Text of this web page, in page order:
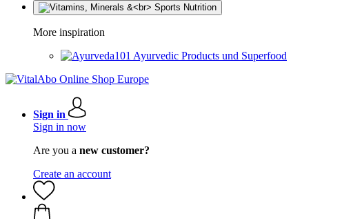
More inspiration
Ayurvedic Products und Superfood
Sign in
Sign in now
Are you a new customer?
Create an account